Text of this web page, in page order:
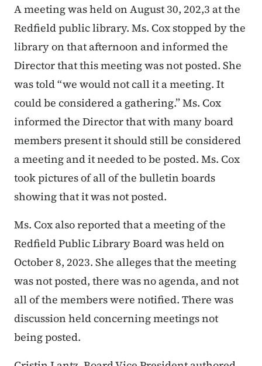
A meeting was held on August 30, 202,3 at the
Redfield public library. Ms. Cox stopped by the
library on that afternoon and informed the
Director that this meeting was not posted. She
was told “we would not call it a meeting. It
could be considered a gathering.” Ms. Cox
informed the Director that with many board
members present it should still be considered
a meeting and it needed to be posted. Ms. Cox
took pictures of all of the bulletin boards
showing that it was not posted.
Ms. Cox also reported that a meeting of the
Redfield Public Library Board was held on
October 8, 2023. She alleges that the meeting
was not posted, there was no agenda, and not
all of the members were notified. There was
discussion held concerning meetings not
being posted.